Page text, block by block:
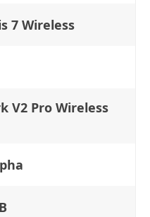
7 Wireless
V2 Pro Wireless